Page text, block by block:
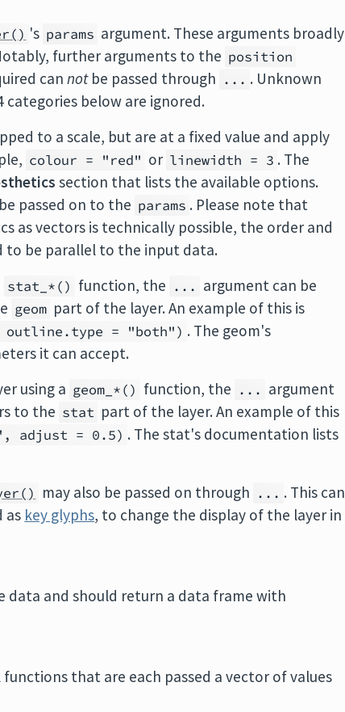
's params argument. These arguments broadly
further arguments to the position
cannotbe passed through ... . Unknown
below are ignored.
to a scale, but are at a fixed value and apply
colour = "red" or linewidth = 3 . The
section that lists the available options.
passed on to the params . Please note that
as vectors is technically possible, the order and
to be parallel to the input data.
stat_*() function, the ... argument can be
geom part of the layer. An example of this is
outline.type = "both") . The geom's
it can accept.
using a geom_*() function, the ... argument
to the stat part of the layer. An example of this
adjust = 0.5) . The stat's documentation lists
may also be passed on through ... . This can
as key glyphs, to change the display of the layer in
data and should return a data frame with
that are each passed a vector of values